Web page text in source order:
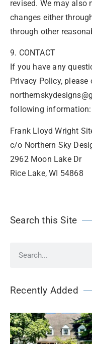
revised. We may
changes either
through other
9. CONTACT
If you have any
Privacy Policy,
following information:
Frank Lloyd Wright
c/o Northern Sky
2962 Moon Lake Dr
Rice Lake, WI 54868
Search this Site
Recently Added